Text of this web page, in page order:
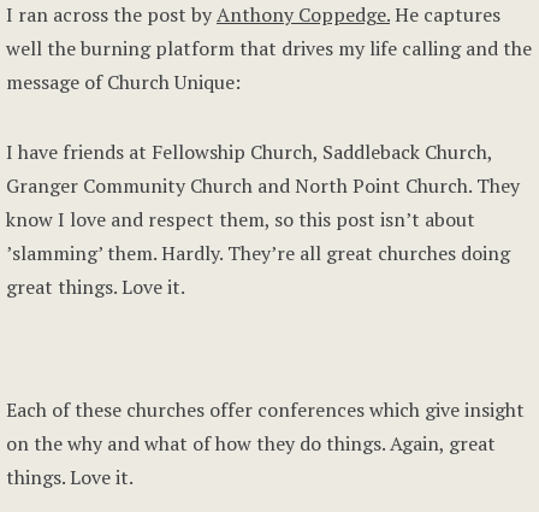
I ran across the post byAnthony Coppedge.He captures
well the burning platform that drives my life calling and the
message of Church Unique:
I have friends at Fellowship Church, Saddleback Church,
Granger Community Church and North Point Church. They
know I love and respect them, so this post isn’t about
’slamming’ them. Hardly. They’re all great churches doing
great things. Love it.
Each of these churches offer conferences which give insight
on the why and what of how they do things. Again, great
things. Love it.